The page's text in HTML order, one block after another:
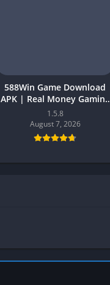
588Win Game Download
APK | Real Money Gaming
2026 in Pakistan
1.5.8
August 7, 2026